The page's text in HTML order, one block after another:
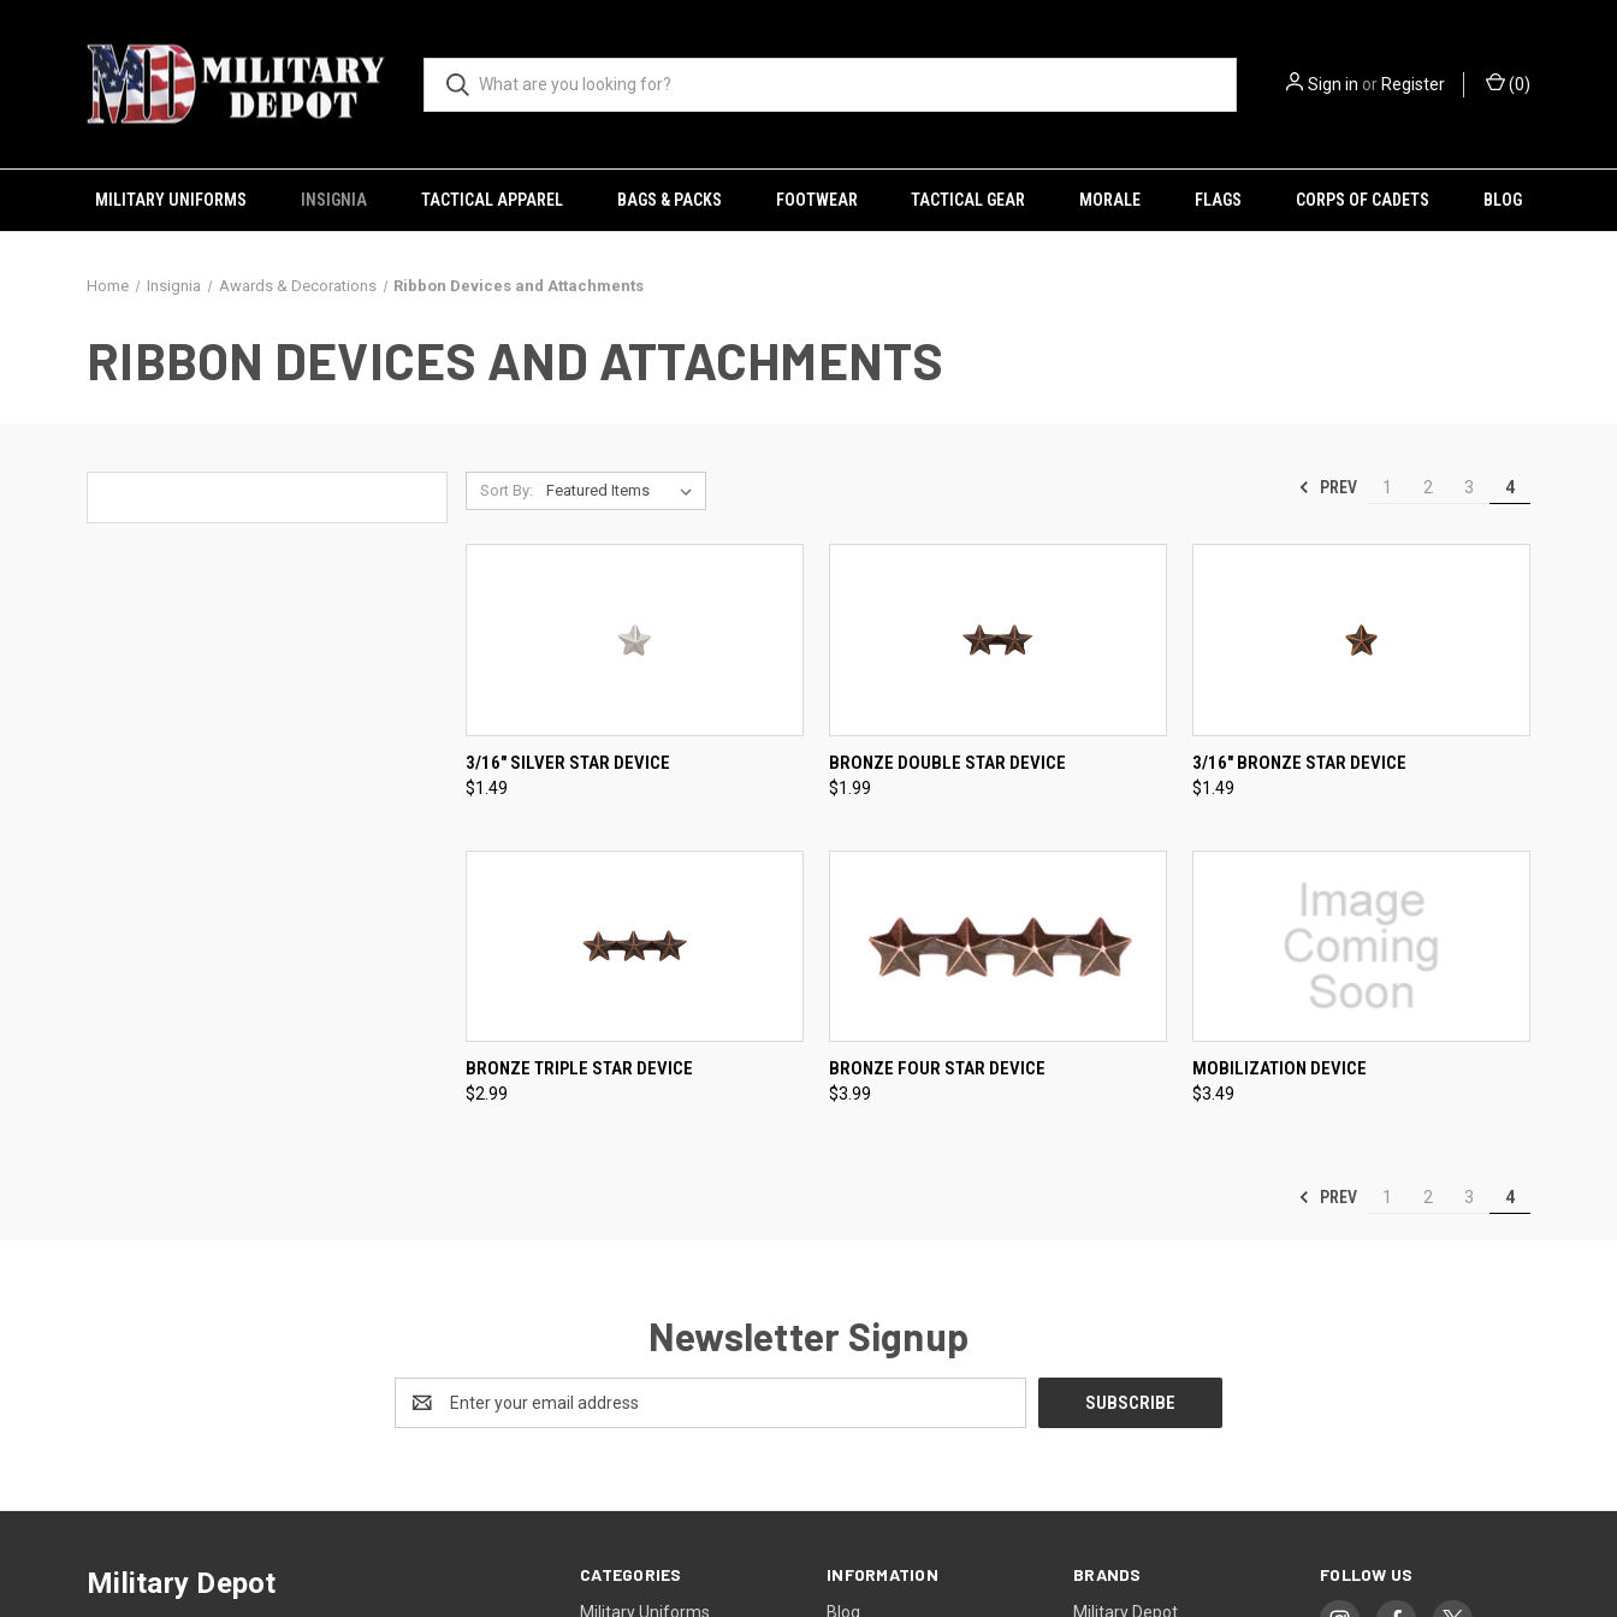
Sign in orRegister (0)
MILITARY UNIFORMS INSIGNIA TACTICAL APPAREL BAGS & PACKS FOOTWEAR TACTICAL GEAR MORALE FLAGS CORPS OF CADETS BLOG
Home Insignia Awards & Decorations Ribbon Devices and Attachments
RIBBON DEVICES AND ATTACHMENTS
Sort By: PREV 1 2 3 4
QUICK VIEW
Compare
3/16" SILVER STAR DEVICE
$1.49
QUICK VIEW ADD TO CART
Compare
BRONZE DOUBLE STAR DEVICE
$1.99
QUICK VIEW ADD TO CART
Compare
3/16" BRONZE STAR DEVICE
$1.49
QUICK VIEW ADD TO CART
Compare
BRONZE TRIPLE STAR DEVICE
$2.99
QUICK VIEW ADD TO CART
Compare
BRONZE FOUR STAR DEVICE
$3.99
QUICK VIEW
Compare
MOBILIZATION DEVICE
$3.49
PREV 1 2 3 4
Newsletter Signup
Address
CATEGORIES
Military Uniforms
INFORMATION
Blog
BRANDS
Military Depot
FOLLOW US
Military Depot